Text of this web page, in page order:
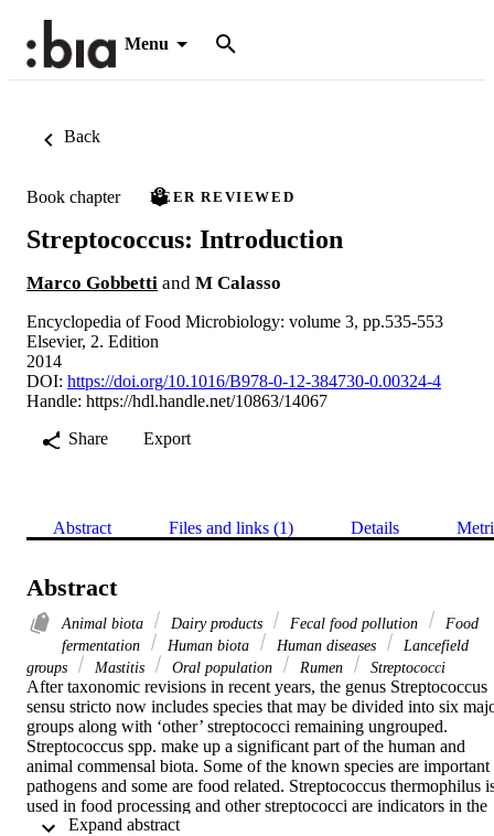
Menu
Back
Book chapter PEER REVIEWED
Streptococcus: Introduction
Marco Gobbetti and M Calasso
Encyclopedia of Food Microbiology: volume 3, pp.535-553
Elsevier, 2. Edition
2014
DOI: https://doi.org/10.1016/B978-0-12-384730-0.00324-4
Handle: https://hdl.handle.net/10863/14067
Share
Export
Abstract Files and links (1) Details
Abstract
Animal biota Dairy products Fecal food pollution
Food
fermentation
Human biota Human diseases
Lancefield
groups
Mastitis Oral population Rumen Streptococci
After taxonomic revisions in recent years, the genus Streptococcus
sensu stricto now includes species that may be divided into six
groups along with ‘other’ streptococci remaining ungrouped.
Streptococcus spp. make up a significant part of the human and
animal commensal biota. Some of the known species are important
pathogens and some are food related. Streptococcus thermophilus
used in food processing and other streptococci are indicators in the
microbiological monitoring of foods.